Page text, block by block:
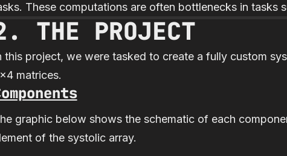
These computations are often bottlenecks in tasks
THE PROJECT
this project, we were tasked to create a fully custom
matrices.
graphic below shows the schematic of each
of the systolic array.